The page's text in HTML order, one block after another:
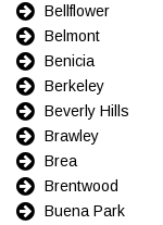
Bellflower
Belmont
Benicia
Berkeley
Beverly Hills
Brawley
Brea
Brentwood
Buena Park